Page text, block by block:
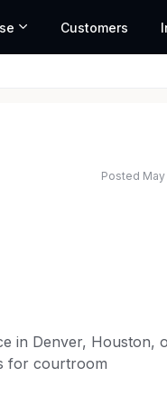
Customers
Posted May
in Denver, Houston,
for courtroom
days per week.